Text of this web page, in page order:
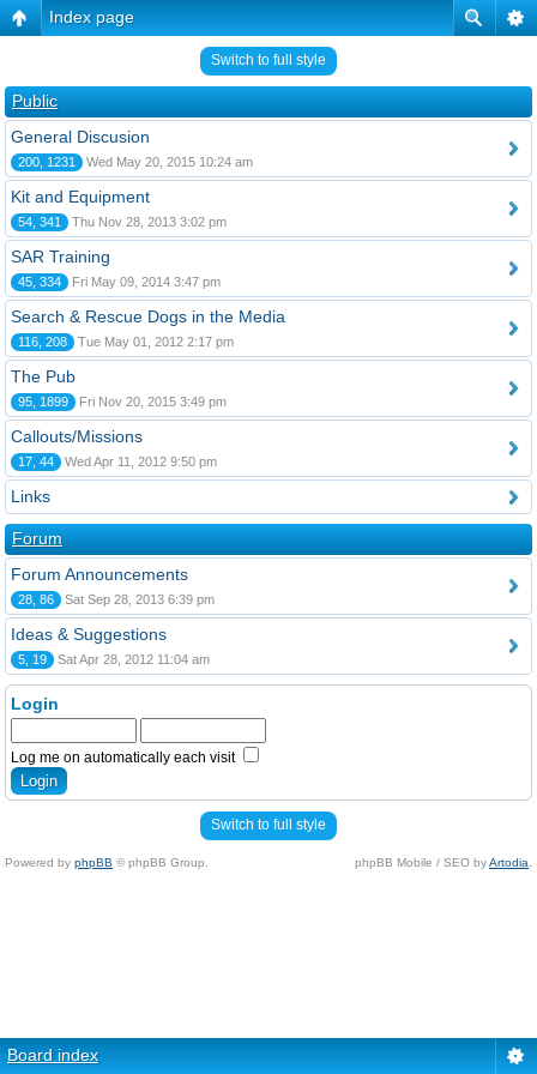
Index page
Switch to full style
Public
General Discusion
200, 1231 Wed May 20, 2015 10:24 am
Kit and Equipment
54, 341 Thu Nov 28, 2013 3:02 pm
SAR Training
45, 334 Fri May 09, 2014 3:47 pm
Search & Rescue Dogs in the Media
116, 208 Tue May 01, 2012 2:17 pm
The Pub
95, 1899 Fri Nov 20, 2015 3:49 pm
Callouts/Missions
17, 44 Wed Apr 11, 2012 9:50 pm
Links
Forum
Forum Announcements
28, 86 Sat Sep 28, 2013 6:39 pm
Ideas & Suggestions
5, 19 Sat Apr 28, 2012 11:04 am
Login
Log me on automatically each visit
Switch to full style
Powered by phpBB © phpBB Group. phpBB Mobile / SEO byArtodia
Board index